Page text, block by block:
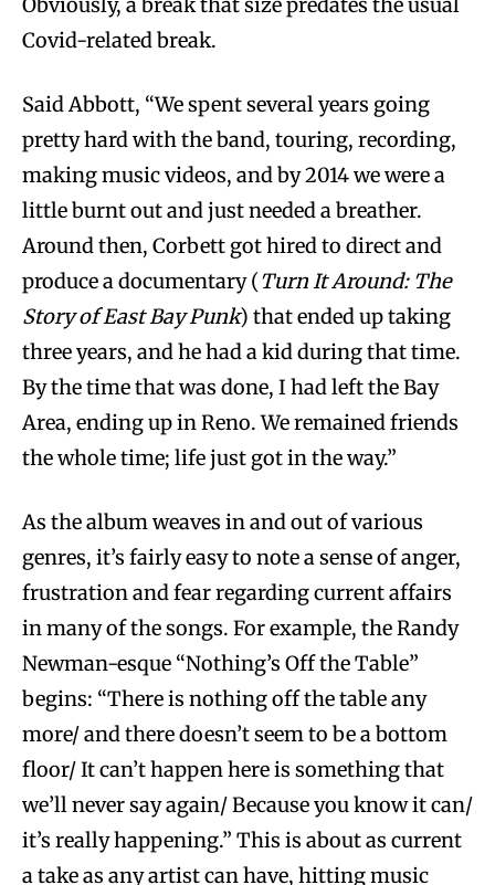
Covid-related break.
Said Abbott, “We spent several years going
pretty hard with the band, touring, recording,
making music videos, and by 2014 we were a
little burnt out and just needed a breather.
Around then, Corbett got hired to direct and
produce a documentary (Turn It Around: The
Story of East Bay Punk) that ended up taking
three years, and he had a kid during that time.
By the time that was done, I had left the Bay
Area, ending up in Reno. We remained friends
the whole time; life just got in the way.”
As the album weaves in and out of various
genres, it’s fairly easy to note a sense of anger,
frustration and fear regarding current affairs
in many of the songs. For example, the Randy
Newman-esque “Nothing’s Off the Table”
begins: “There is nothing off the table any
more/ and there doesn’t seem to be a bottom
floor/ It can’t happen here is something that
we’ll never say again/ Because you know it can/
it’s really happening.” This is about as current
a take as any artist can have, hitting music